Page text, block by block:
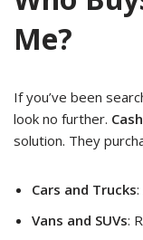
Me?
If you’ve been
look no further.
solution. They
Cars and Trucks
Vans and SUVs: